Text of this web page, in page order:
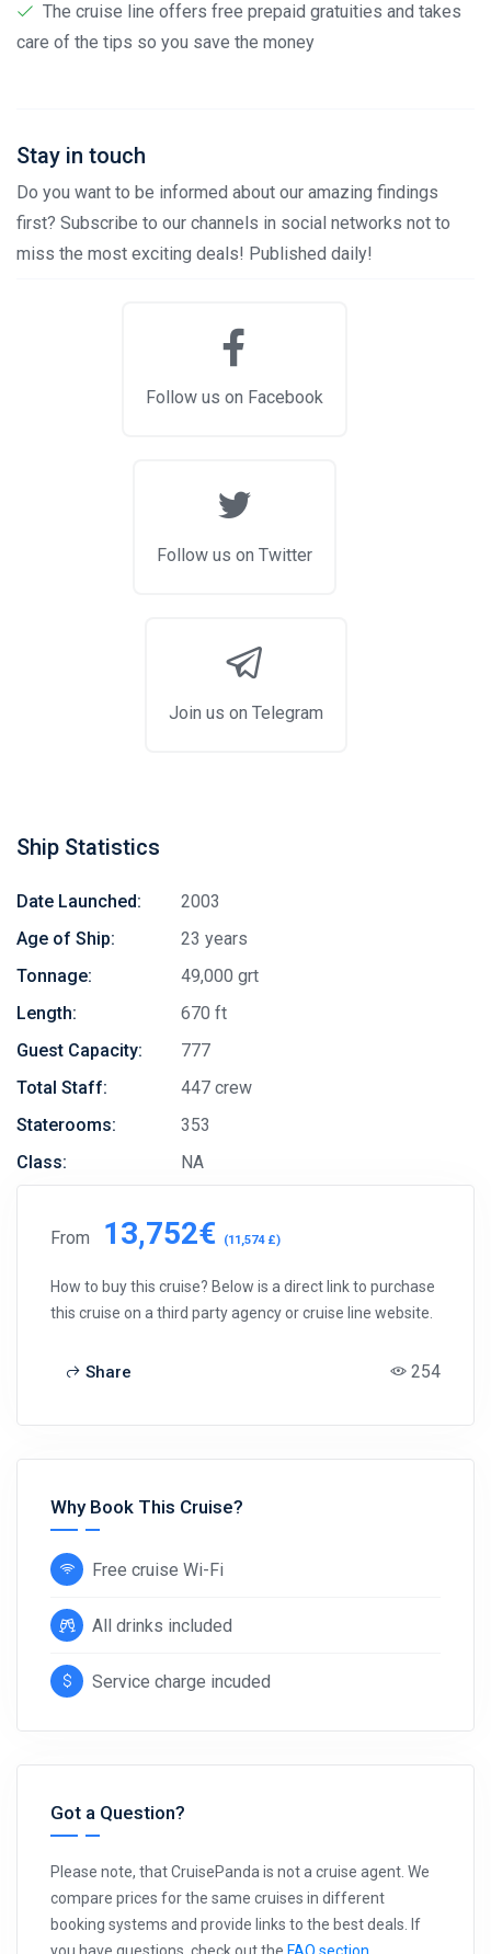
The cruise line offers free prepaid gratuities and takes
care of the tips so you save the money
Stay in touch
Do you want to be informed about our amazing findings
first? Subscribe to our channels in social networks not to
miss the most exciting deals! Published daily!
Follow us on Facebook
Follow us on Twitter
Join us on Telegram
Ship Statistics
Date Launched:
2003
Age of Ship:
23 years
Tonnage:
49,000 grt
Length:
670 ft
Guest Capacity:
777
Total Staff:
447 crew
Staterooms:
353
Class:
NA
From 13,752€ (11,574 £)
How to buy this cruise? Below is a direct link to purchase
this cruise on a third party agency or cruise line website.
Share 254
Why Book This Cruise?
Free cruise Wi-Fi
All drinks included
Service charge incuded
Got a Question?
Please note, that CruisePanda is not a cruise agent. We
compare prices for the same cruises in different
booking systems and provide links to the best deals. If